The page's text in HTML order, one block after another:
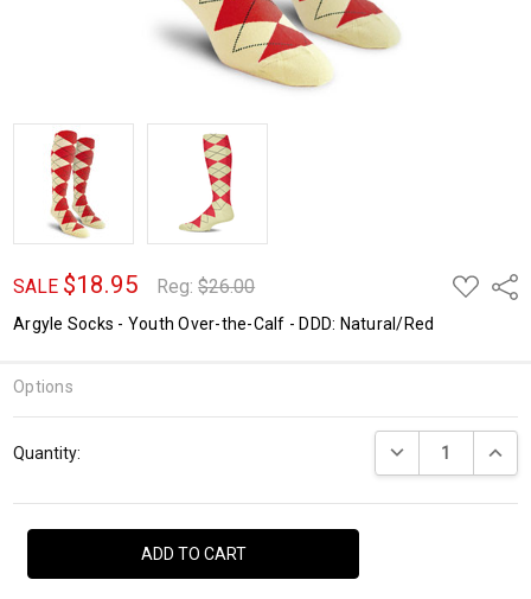
SALE $18.95 Reg:$26.00
ADD
TO
Argyle Socks - Youth Over-the-Calf - DDD: Natural/Red
Options
Stock:
Quantity: DECREASE